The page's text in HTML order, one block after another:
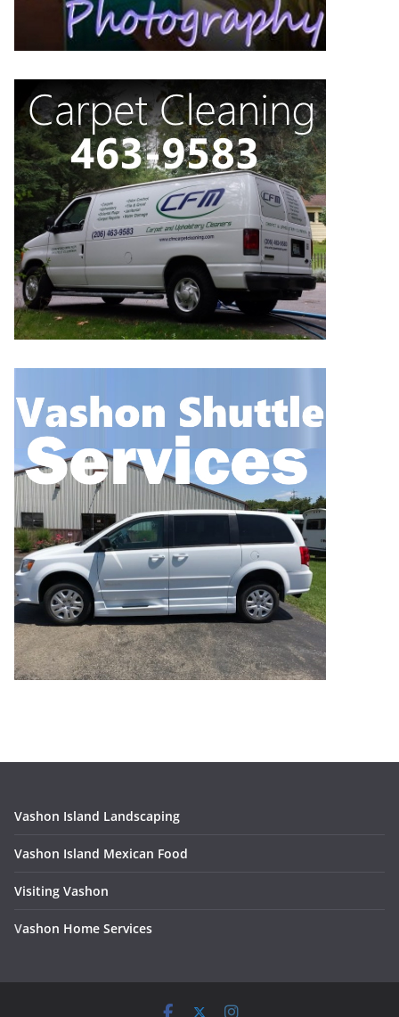
Vashon Island Landscaping
Vashon Island Mexican Food
Visiting Vashon
Vashon Home Services